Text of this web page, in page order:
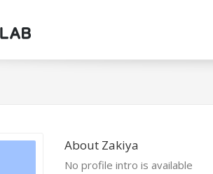
About Zakiya
No profile intro is available